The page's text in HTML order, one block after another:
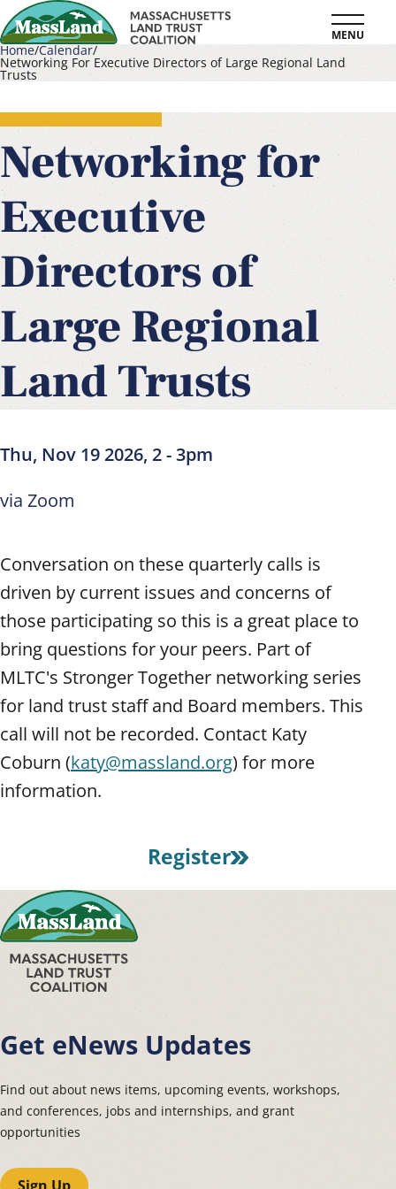
Skip
to
main
MENU
Breadcrumb
Home Calendar
Networking For Executive Directors of Large Regional Land
Trusts
Networking for
Executive
Directors of
Large Regional
Land Trusts
Thu, Nov 19 2026, 2-3pm
via Zoom
Conversation on these quarterly calls is
driven by current issues and concerns of
those participating so this is a great place to
bring questions for your peers. Part of
MLTC's Stronger Together networking series
for land trust staff and Board members. This
call will not be recorded. Contact Katy
Coburn (katy@massland.org) for more
information.
Register
Get eNews Updates
Find out about news items, upcoming events, workshops,
and conferences, jobs and internships, and grant
opportunities